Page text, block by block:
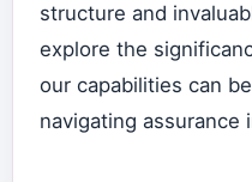
structure and
explore the
our capabilities can
navigating assurance